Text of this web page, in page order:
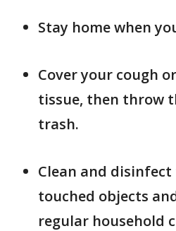
Stay home when
Cover your cough
tissue, then throw
trash.
Clean and
touched objects
regular household